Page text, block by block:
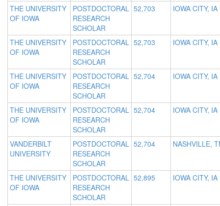
THE UNIVERSITY
OF IOWA
POSTDOCTORAL
RESEARCH
SCHOLAR
52,703 IOWA CITY, IA
THE UNIVERSITY
OF IOWA
POSTDOCTORAL
RESEARCH
SCHOLAR
52,703 IOWA CITY, IA
THE UNIVERSITY
OF IOWA
POSTDOCTORAL
RESEARCH
SCHOLAR
52,704 IOWA CITY, IA
THE UNIVERSITY
OF IOWA
POSTDOCTORAL
RESEARCH
SCHOLAR
52,704 IOWA CITY, IA
VANDERBILT
UNIVERSITY
POSTDOCTORAL
RESEARCH
SCHOLAR
52,704 NASHVILLE,
THE UNIVERSITY
OF IOWA
POSTDOCTORAL
RESEARCH
SCHOLAR
52,895 IOWA CITY, IA